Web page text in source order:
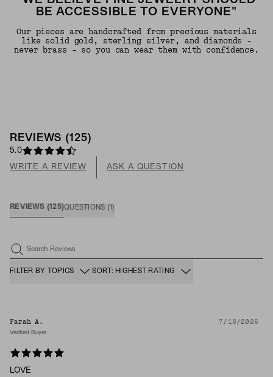
BE ACCESSIBLE TO EVERYONE"
Our pieces are handcrafted from precious materials
like solid gold, sterling silver, and diamonds -
never brass - so you can wear them with confidence.
REVIEWS (125)
5.0
WRITE A REVIEW ASK A QUESTION
REVIEWS (125)QUESTIONS (1 )
Search Reviews
FILTER BY TOPICS SORT: HIGHEST RATING
Farah A. 7/18/2026
Verified Buyer
LOVE